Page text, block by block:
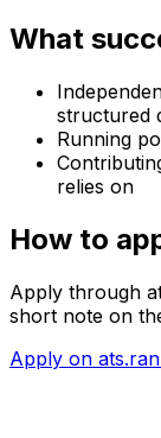
What
structured
Running
relies on
How to
Apply through
short note on
Apply on